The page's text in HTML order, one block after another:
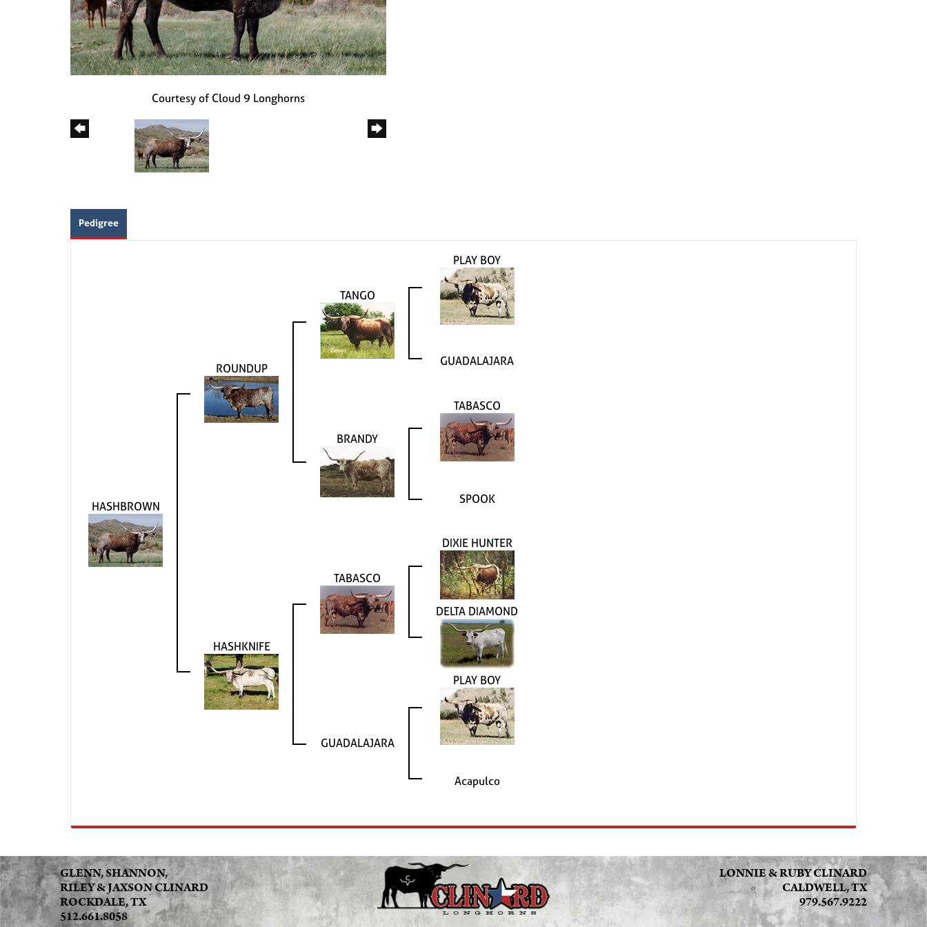
Courtesy of Cloud 9 Longhorns
Pedigree
HASHBROWN
ROUNDUP
TANGO
PLAY BOY
GUADALAJARA
BRANDY
TABASCO
SPOOK
HASHKNIFE
TABASCO
DIXIE HUNTER
DELTA DIAMOND
GUADALAJARA
PLAY BOY
Acapulco
GLENN, SHANNON,
RILEY & JAXSON CLINARD
ROCKDALE, TX
512.661.8058
LONNIE & RUBY CLINARD
CALDWELL, TX
979.567.9222